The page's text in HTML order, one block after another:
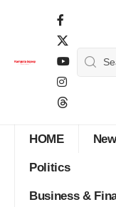
HOME
Politics
Business &